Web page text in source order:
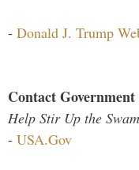
- Donald J. Trump
Contact
Help Stir Up the
- USA.Gov